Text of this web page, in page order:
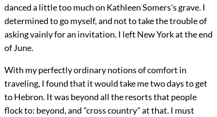
danced a little too much on Kathleen Somers's grave. I
determined to go myself, and not to take the trouble of
asking vainly for an invitation. I left New York at the end
of June.
With my perfectly ordinary notions of comfort in
traveling, I found that it would take me two days to get
to Hebron. It was beyond all the resorts that people
flock to: beyond, and "cross country" at that. I must